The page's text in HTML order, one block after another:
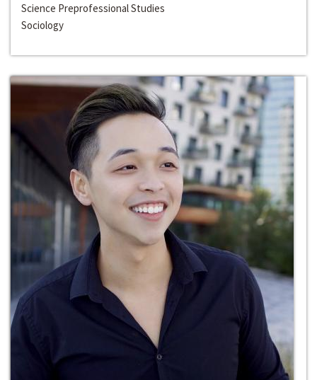
Science Preprofessional Studies
Sociology